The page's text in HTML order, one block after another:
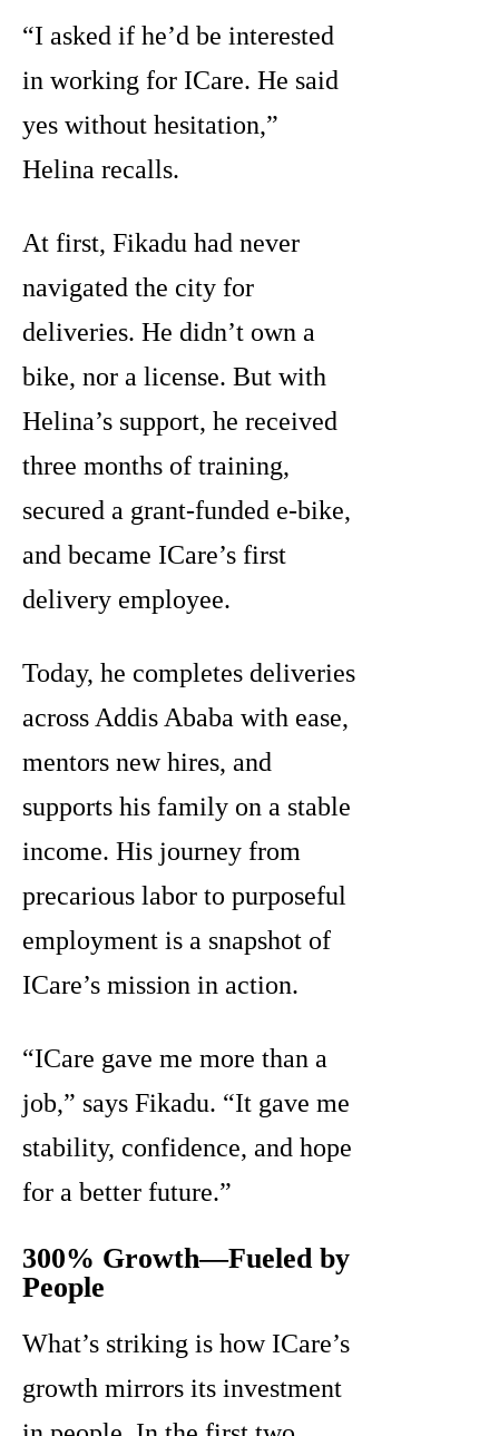
“I asked if he’d be interested
in working for ICare. He said
yes without hesitation,”
Helina recalls.
At first, Fikadu had never
navigated the city for
deliveries. He didn’t own a
bike, nor a license. But with
Helina’s support, he received
three months of training,
secured a grant-funded e-bike,
and became ICare’s first
delivery employee.
Today, he completes deliveries
across Addis Ababa with ease,
mentors new hires, and
supports his family on a stable
income. His journey from
precarious labor to purposeful
employment is a snapshot of
ICare’s mission in action.
“ICare gave me more than a
job,” says Fikadu. “It gave me
stability, confidence, and hope
for a better future.”
300% Growth—Fueled by
People
What’s striking is how ICare’s
growth mirrors its investment